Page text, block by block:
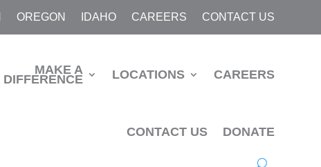
OREGON IDAHO CAREERS CONTACT US
MAKE A
DIFFERENCE LOCATIONS CAREERS
CONTACT US DONATE